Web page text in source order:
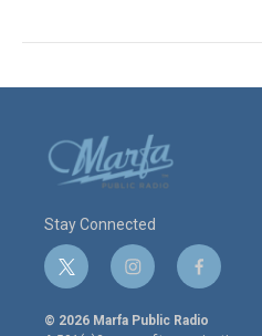
Stay Connected
t
w
i
i
n
s
f
a
c
© 2026 Marfa Public Radio